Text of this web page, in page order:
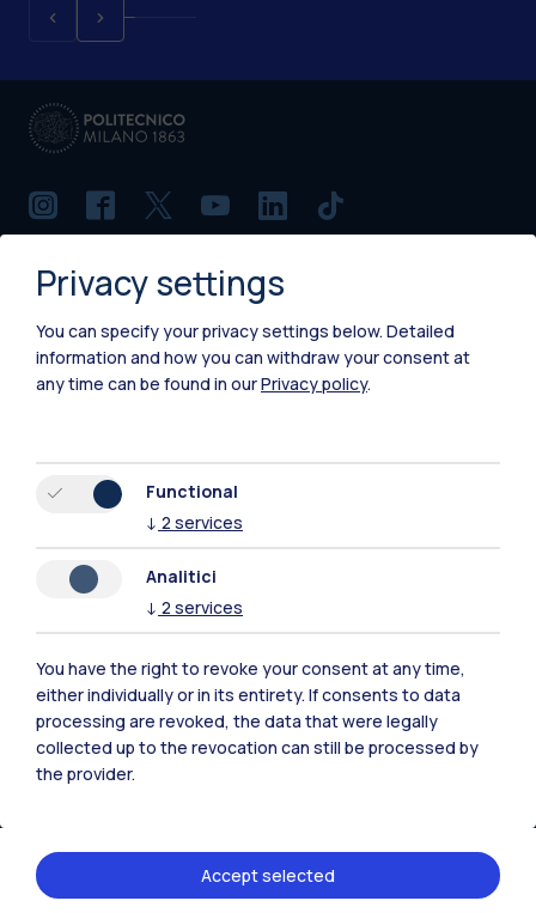
IT
EN
Campuses
Milano Leonardo
Cremona
Mantova
Piacenza
Xi'an
Browse the website
Contact us
Privacy settings
You can specify your privacy settings below. Detailed
information and how you can withdraw your consent at
any time can be found in ourPrivacy policy.
Functional
↓ 2 services
Analitici
↓ 2 services
You have the right to revoke your consent at any time,
either individually or in its entirety. If consents to data
processing are revoked, the data that were legally
collected up to the revocation can still be processed by
the provider.
Accept selected